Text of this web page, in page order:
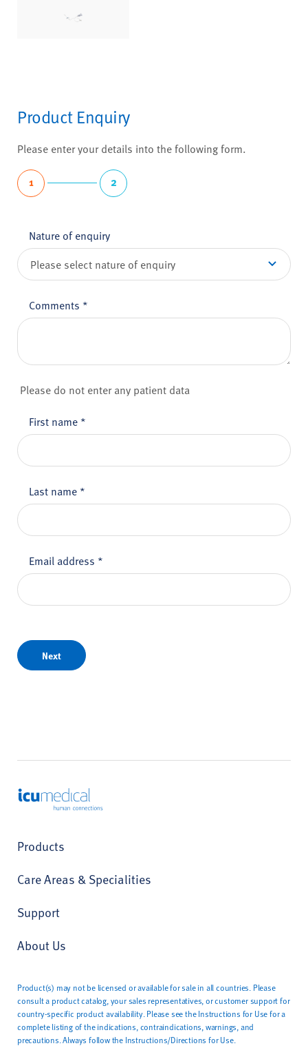
Product Enquiry
Please enter your details into the following form.
1 2
Nature of enquiry
Comments *
Please do not enter any patient data
First name *
Last name *
Email address *
Next
ICU Medical
Products
Care Areas & Specialities
Support
About Us
Product(s) may not be licensed or available for sale in all countries. Please
consult a product catalog, your sales representatives, or customer support for
country-specific product availability. Please see the Instructions for Use for a
complete listing of the indications, contraindications, warnings, and
precautions. Always follow the Instructions/Directions for Use.